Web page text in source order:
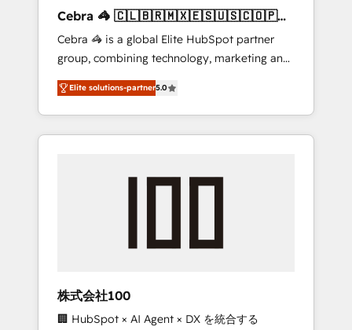
leaders: 🏆 HubSpot Platform Migration
Impact Award 🏆 Clutch HubSpot Global
Leader 🏆 Finalist: HubSpot Inbound
Campaign of the Year 🏆 Gold AVA Digital
Award for Best Website 🌟 Accreditations:
CRM Implementation, HubSpot Content
Experience, CRM Data Migration & Custom
Cebra 🦓 🇨🇱🇧🇷🇲🇽🇪🇸🇺🇸🇨🇴🇵🇪
🇵🇦
Cebra 🦓 is a global Elite HubSpot partner
group, combining technology, marketing and
media expertise across Latin America and
Southern Europe, with teams across 7
countries. Born in Chile, we combine local
insight with international reach to help
we’ve delivered 500+ HubSpot
inbound and loop marketing, content, and
design scalable strategies that drive
measurable growth. 🌎 Highlights: • 10+ years
Elite solutions-partner5.0
株式会社100
🏢 HubSpot × AI Agent × DX を統合する